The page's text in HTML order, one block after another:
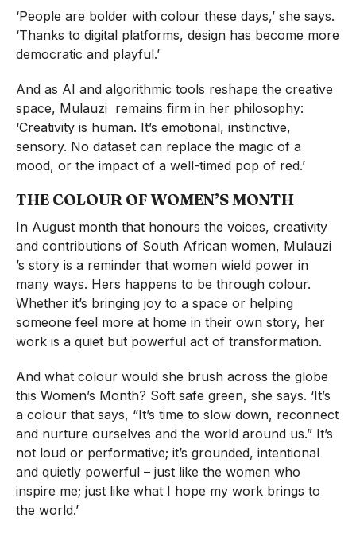
‘People are bolder with colour these days,’ she says.
‘Thanks to digital platforms, design has become more
democratic and playful.’
And as AI and algorithmic tools reshape the creative
space, Mulauzi remains firm in her philosophy:
‘Creativity is human. It’s emotional, instinctive,
sensory. No dataset can replace the magic of a
mood, or the impact of a well-timed pop of red.’
THE COLOUR OF WOMEN’S MONTH
In August month that honours the voices, creativity
and contributions of South African women, Mulauzi
’s story is a reminder that women wield power in
many ways. Hers happens to be through colour.
Whether it’s bringing joy to a space or helping
someone feel more at home in their own story, her
work is a quiet but powerful act of transformation.
And what colour would she brush across the globe
this Women’s Month? Soft safe green, she says. ‘It’s
a colour that says, “It’s time to slow down, reconnect
and nurture ourselves and the world around us.” It’s
not loud or performative; it’s grounded, intentional
and quietly powerful – just like the women who
inspire me; just like what I hope my work brings to
the world.’